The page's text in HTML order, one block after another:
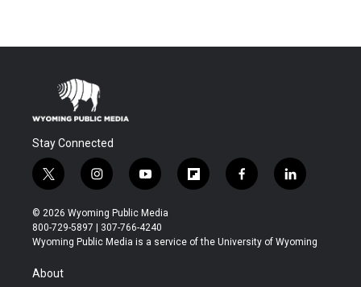
Stay Connected
t
w
i
t
t
r
i
n
s
t
a
y
o
u
t
u
f
l
b
f
a
b
l
i
e
© 2026 Wyoming Public Media
800-729-5897 | 307-766-4240
Wyoming Public Media is a service of the University of Wyoming
About